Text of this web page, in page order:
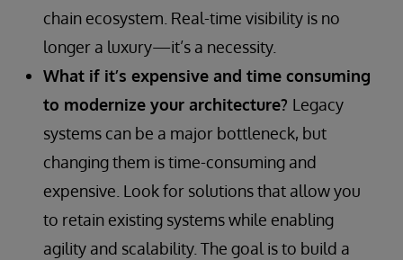
chain ecosystem. Real-time visibility is no
longer a luxury—it’s a necessity.
What if it’s expensive and time consuming
to modernize your architecture? Legacy
systems can be a major bottleneck, but
changing them is time-consuming and
expensive. Look for solutions that allow you
to retain existing systems while enabling
agility and scalability. The goal is to build a